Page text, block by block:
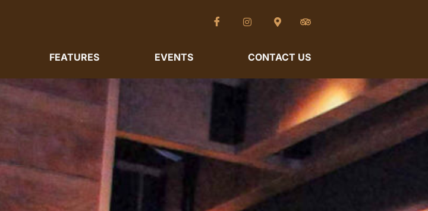
FEATURES EVENTS CONTACT US